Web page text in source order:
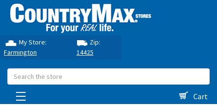
My Store:
Farmington
Zip:
14425
Search
Cart